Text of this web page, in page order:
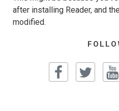
after installing Reader, and
modified.